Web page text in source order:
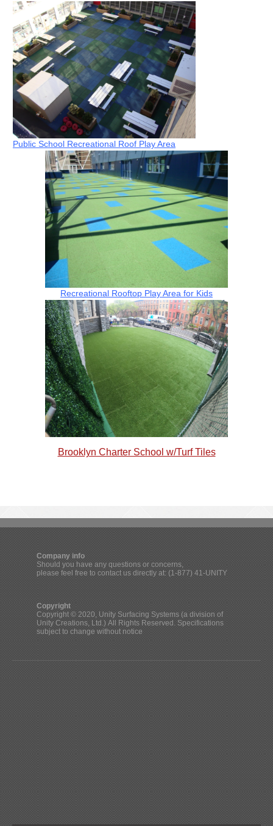
Public School Recreational Roof Play Area
Recreational Rooftop Play Area for Kids
Brooklyn Charter School w/Turf Tiles
Company info
Should you have any questions or concerns,
please feel free to contact us directly at: (1-877) 41-UNITY
Copyright
Copyright © 2020, Unity Surfacing Systems (a division of
Unity Creations, Ltd.) All Rights Reserved. Specifications
subject to change without notice